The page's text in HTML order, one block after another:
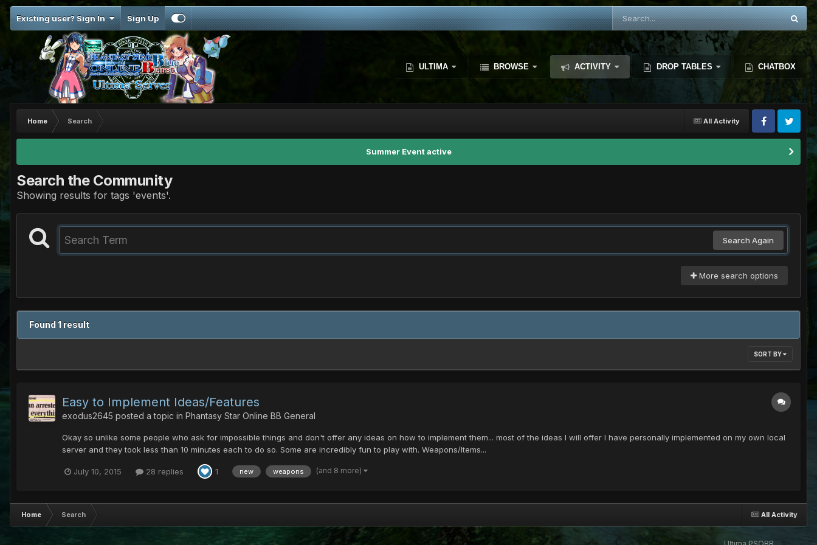
Existing user? Sign In Sign Up
ULTIMA BROWSE ACTIVITY DROP TABLES CHATBOX
All Activity
Home Search
Summer Event active
Search the Community
Showing results for tags 'events'.
Search Again
More search options
Found 1 result
SORT BY
Easy to Implement Ideas/Features
exodus2645 posted a topic in Phantasy Star Online BB General
Okay so unlike some people who ask for impossible things and don't offer any ideas on how to implement them... most of the ideas I will offer I have personally implemented on my own local
server and they took less than 10 minutes each to do so. Some are incredibly fun to play with. Weapons/Items...
July 10, 2015 28 replies 1 new weapons (and 8 more)
All Activity
Home Search